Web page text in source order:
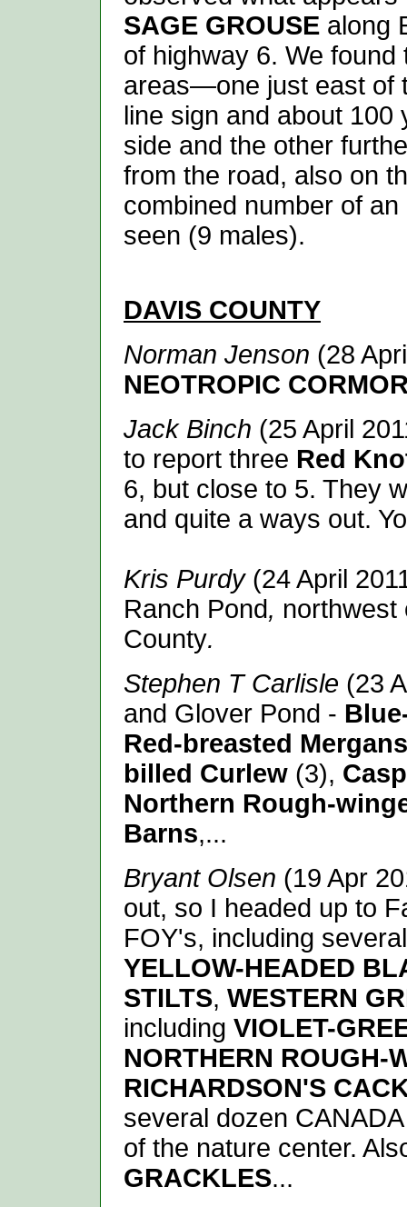
SAGE GROUSE along
of highway 6. We
areas—one just east of
line sign and about 100
side and the other
from the road, also on
combined number of
seen (9 males).
DAVIS COUNTY
Norman Jenson (28
NEOTROPIC
Jack Binch (25 April
to report three Red
6, but close to 5. They
and quite a ways out.
Kris Purdy (24 April
Ranch Pond, northwest
County.
Stephen T Carlisle (23
and Glover Pond -
Red-breasted
billed Curlew (3),
Northern Rough-
Barns,...
Bryant Olsen (19 Apr
out, so I headed up to
FOY's, including
YELLOW-HEADED
STILTS, WESTERN
including VIOLET-
NORTHERN ROUGH-
RICHARDSON'S
several dozen
of the nature center.
GRACKLES...